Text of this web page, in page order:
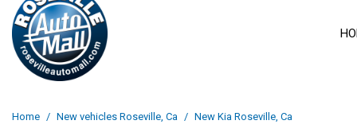
Home / New vehicles Roseville, Ca / New Kia Roseville, Ca